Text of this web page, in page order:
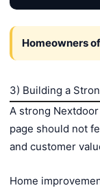
Homeowners
3) Building a
A strong
page should not
and customer
Home